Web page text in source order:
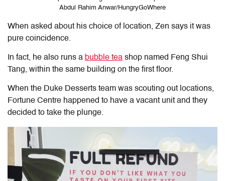
Abdul Rahim Anwar/HungryGoWhere
When asked about his choice of location, Zen says it was
pure coincidence.
In fact, he also runs a bubble tea shop named Feng Shui
Tang, within the same building on the first floor.
When the Duke Desserts team was scouting out locations,
Fortune Centre happened to have a vacant unit and they
decided to take the plunge.